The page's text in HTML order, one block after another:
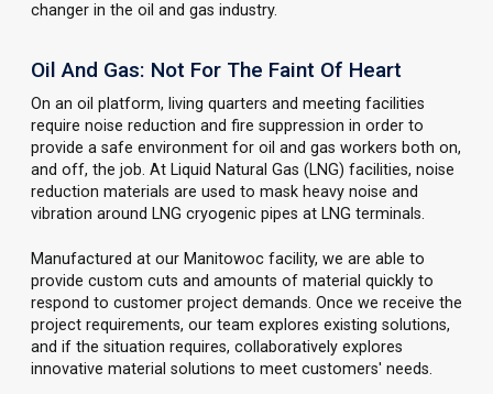
changer in the oil and gas industry.
Oil And Gas: Not For The Faint Of Heart
On an oil platform, living quarters and meeting facilities
require noise reduction and fire suppression in order to
provide a safe environment for oil and gas workers both on,
and off, the job. At Liquid Natural Gas (LNG) facilities, noise
reduction materials are used to mask heavy noise and
vibration around LNG cryogenic pipes at LNG terminals.
Manufactured at our Manitowoc facility, we are able to
provide custom cuts and amounts of material quickly to
respond to customer project demands. Once we receive the
project requirements, our team explores existing solutions,
and if the situation requires, collaboratively explores
innovative material solutions to meet customers' needs.